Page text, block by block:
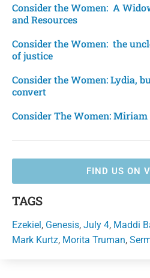
Consider the Women: A
and Resources
Consider the Women: the
of justice
Consider the Women: Lydia,
convert
Consider The Women:
FIND US ON
TAGS
Ezekiel, Genesis, July 4, Maddi
Mark Kurtz, Morita Truman,